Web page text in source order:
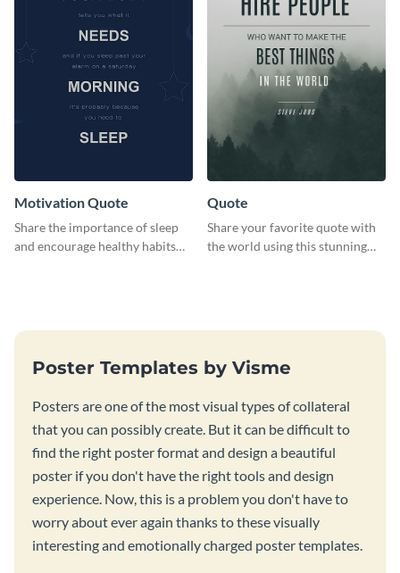
Motivation Quote
Share the importance of sleep
and encourage healthy habits
Quote
Share your favorite quote with
the world using this stunning
Poster Templates by Visme
Posters are one of the most visual types of collateral
that you can possibly create. But it can be difficult to
find the right poster format and design a beautiful
poster if you don't have the right tools and design
experience. Now, this is a problem you don't have to
worry about ever again thanks to these visually
interesting and emotionally charged poster templates.